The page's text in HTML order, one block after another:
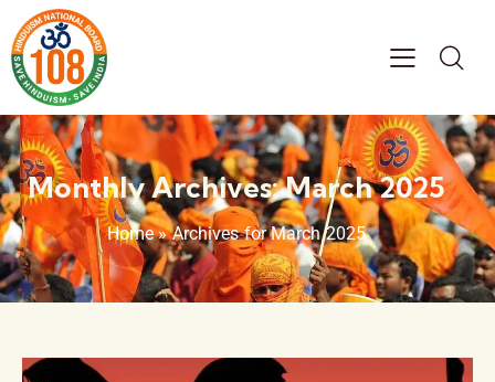
Monthly Archives: March 2025
Home»Archives for March 2025